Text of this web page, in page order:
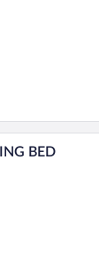
A hotel
BED